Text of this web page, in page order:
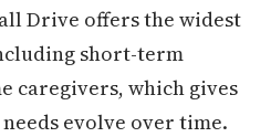
Drive offers the widest
short-term
caregivers, which gives
evolve over time.